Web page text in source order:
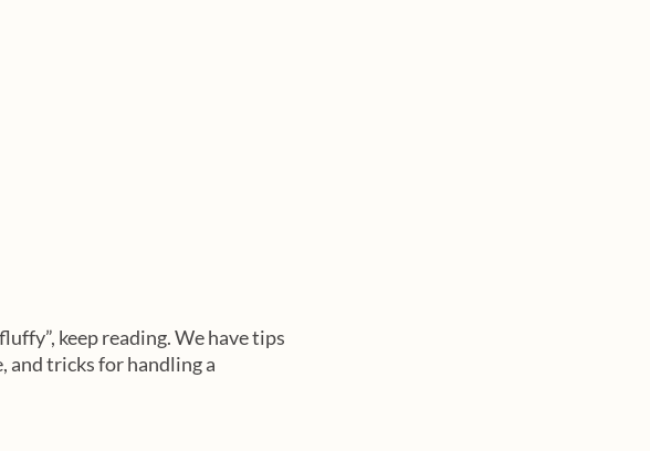
keep reading. We have tips
and tricks for handling a